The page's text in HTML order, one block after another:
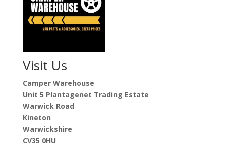
Visit Us
Camper Warehouse
Unit 5 Plantagenet Trading Estate
Warwick Road
Kineton
Warwickshire
CV35 0HU